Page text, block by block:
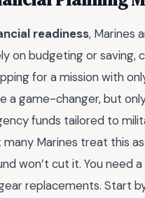
readiness, Marines
on budgeting or
for a mission with
a game-changer, but
funds tailored to
Marines treat this
won’t cut it. You need
replacements. Start